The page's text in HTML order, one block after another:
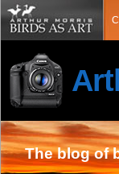
The blog of